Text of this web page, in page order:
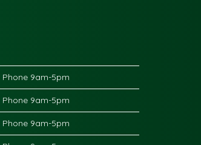
Phone 9am-5pm
Phone 9am-5pm
Phone 9am-5pm